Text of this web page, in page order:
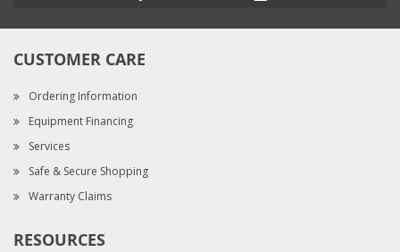
CUSTOMER CARE
Ordering Information
Equipment Financing
Services
Safe & Secure Shopping
Warranty Claims
RESOURCES